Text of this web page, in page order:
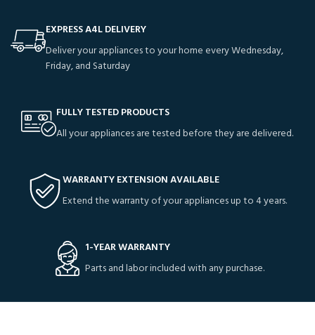
EXPRESS A4L DELIVERY
Deliver your appliances to your home every Wednesday,
Friday, and Saturday
FULLY TESTED PRODUCTS
All your appliances are tested before they are delivered.
WARRANTY EXTENSION AVAILABLE
Extend the warranty of your appliances up to 4 years.
1-YEAR WARRANTY
Parts and labor included with any purchase.